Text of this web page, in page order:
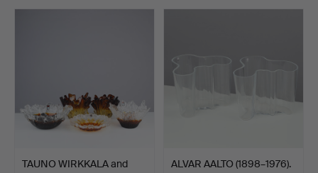
TAUNO WIRKKALA and
ALVAR AALTO (1898–1976).